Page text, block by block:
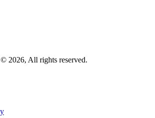
© 2026, All rights reserved.